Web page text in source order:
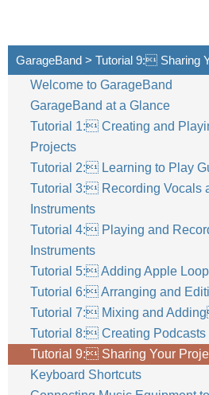
GarageBand > Tutorial 9: Sharing
Welcome to GarageBand
GarageBand at a Glance
Tutorial 1: Creating and
Projects
Tutorial 2: Learning to Play
Tutorial 3: Recording Vocals
Instruments
Tutorial 4: Playing and
Instruments
Tutorial 5: Adding Apple
Tutorial 6: Arranging and
Tutorial 7: Mixing and
Tutorial 8: Creating Podcasts
Tutorial 9: Sharing Your
Keyboard Shortcuts